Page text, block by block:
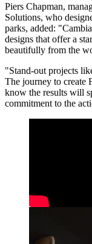
Piers Chapman,
Solutions, who
parks, added:
designs that offer a
beautifully from the
"Stand-out projects
The journey to create
know the results will
commitment to the